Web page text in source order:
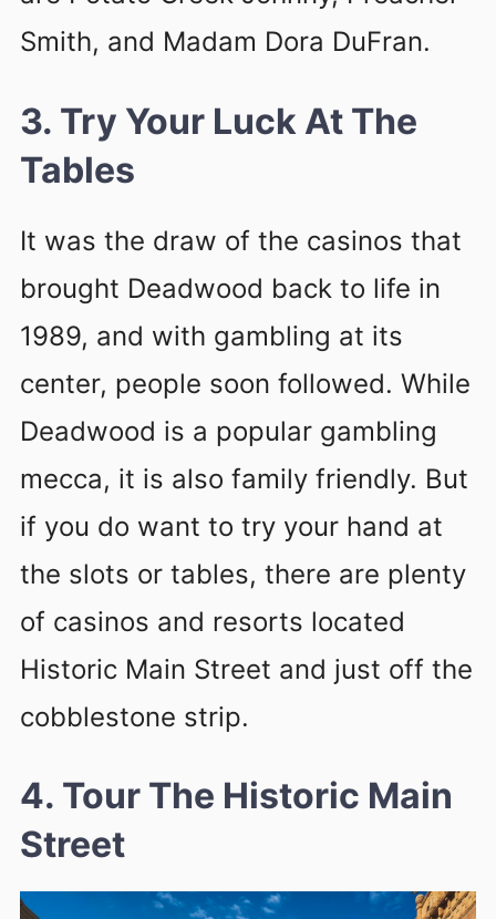
Smith, and Madam Dora DuFran.
3. Try Your Luck At The
Tables
It was the draw of the casinos that
brought Deadwood back to life in
1989, and with gambling at its
center, people soon followed. While
Deadwood is a popular gambling
mecca, it is also family friendly. But
if you do want to try your hand at
the slots or tables, there are plenty
of casinos and resorts located
Historic Main Street and just off the
cobblestone strip.
4. Tour The Historic Main
Street